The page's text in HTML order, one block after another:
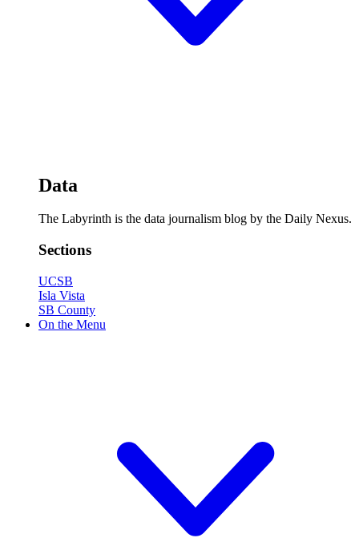
Data
The Labyrinth is the data journalism blog by the Daily Nexus.
Sections
UCSB
Isla Vista
SB County
On the Menu